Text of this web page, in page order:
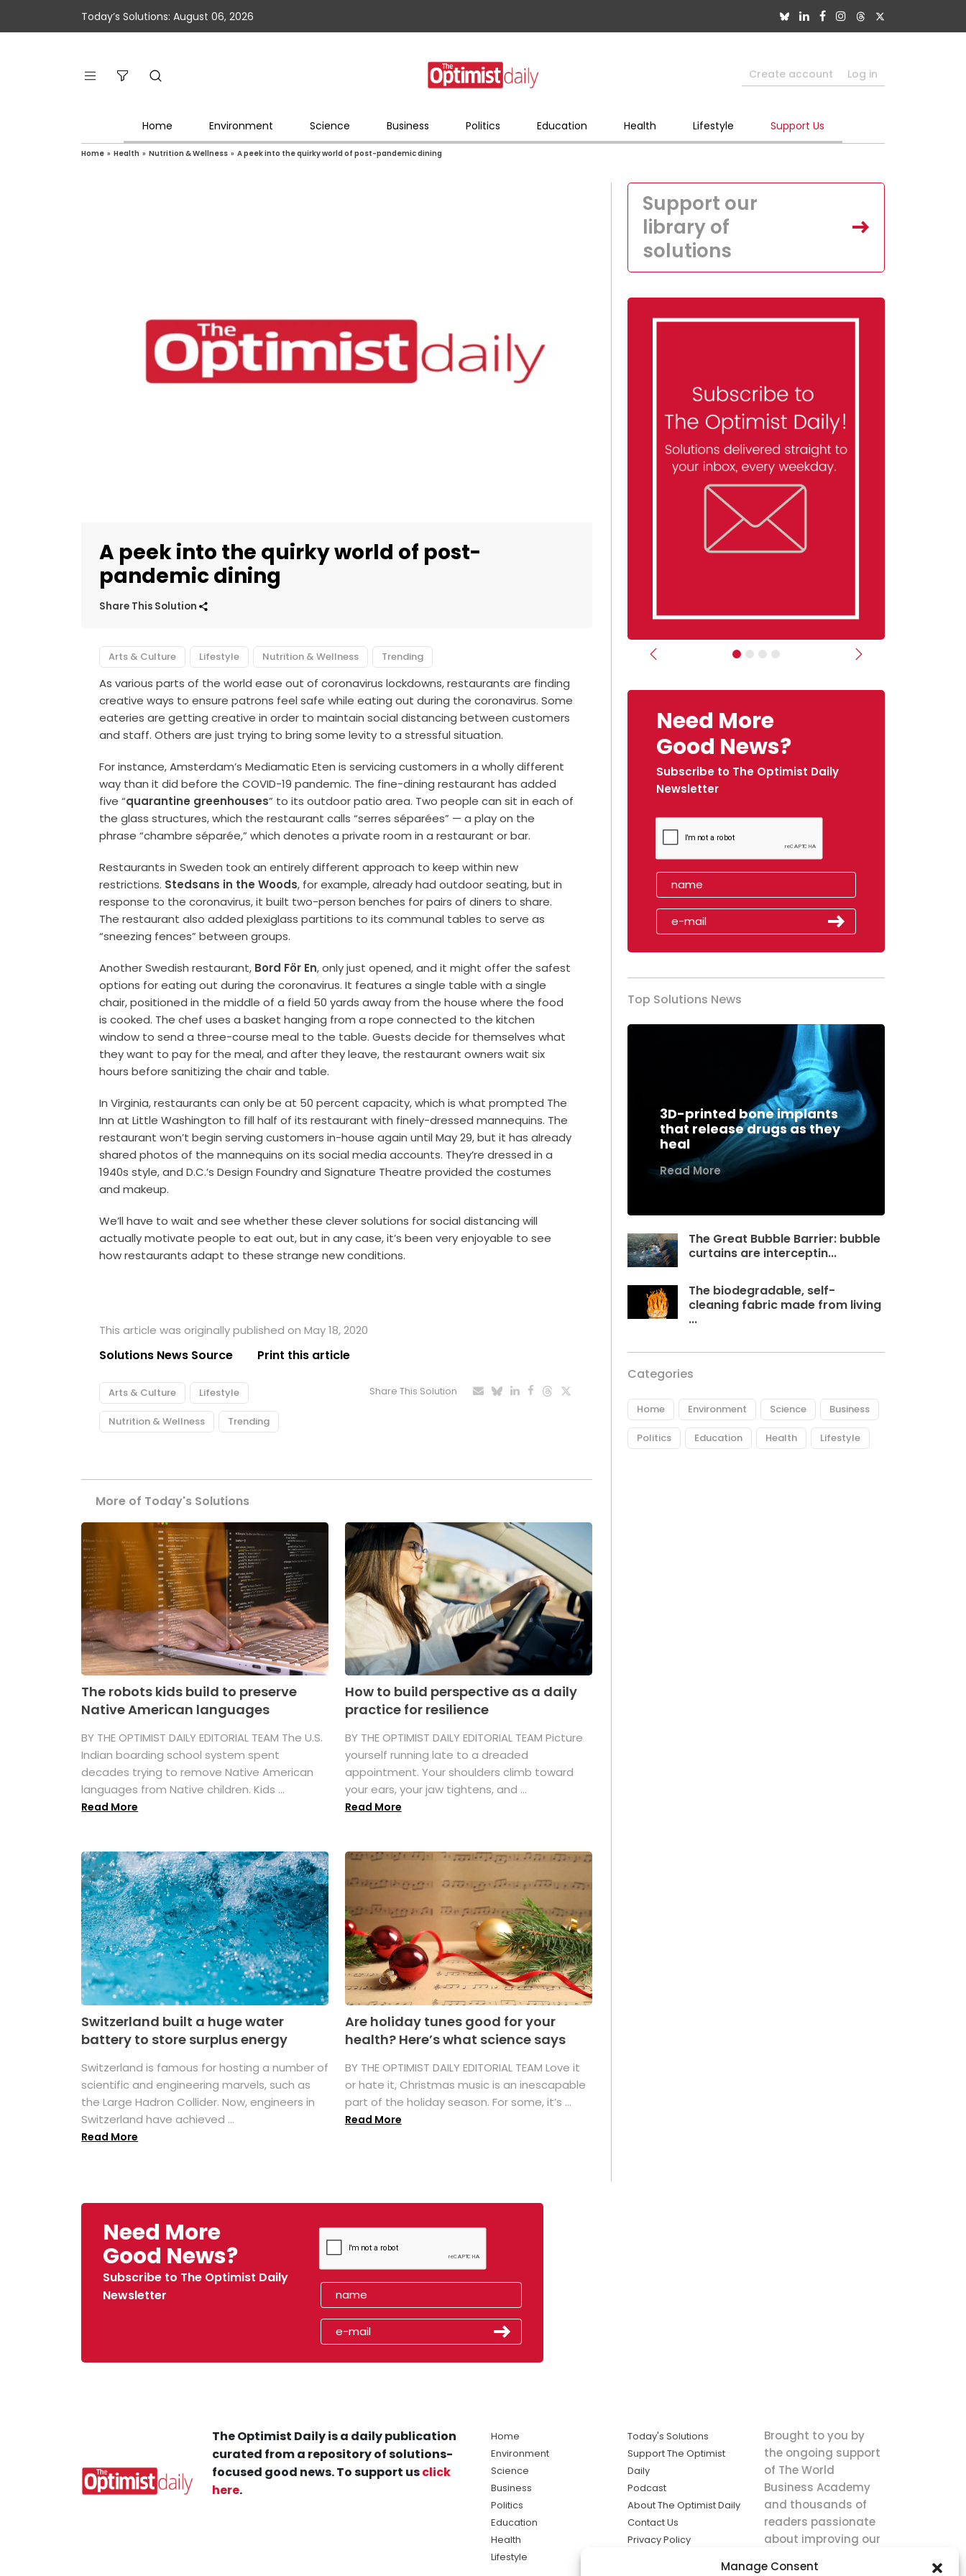
Manage Consent
Today’s Solutions: August 06, 2026
Create account Log in
Home Environment Science Business Politics Education Health Lifestyle Support Us
Home » Health » Nutrition & Wellness » A peek into the quirky world of post-pandemic dining
A peek into the quirky world of post-
pandemic dining
Share This Solution
Arts & Culture Lifestyle Nutrition & Wellness Trending
As various parts of the world ease out of coronavirus lockdowns, restaurants are finding
creative ways to ensure patrons feel safe while eating out during the coronavirus. Some
eateries are getting creative in order to maintain social distancing between customers
and staff. Others are just trying to bring some levity to a stressful situation.
For instance, Amsterdam’s Mediamatic Eten is servicing customers in a wholly different
way than it did before the COVID-19 pandemic. The fine-dining restaurant has added
five “quarantine greenhouses” to its outdoor patio area. Two people can sit in each of
the glass structures, which the restaurant calls “serres séparées” — a play on the
phrase “chambre séparée,” which denotes a private room in a restaurant or bar.
Restaurants in Sweden took an entirely different approach to keep within new
restrictions. Stedsans in the Woods, for example, already had outdoor seating, but in
response to the coronavirus, it built two-person benches for pairs of diners to share.
The restaurant also added plexiglass partitions to its communal tables to serve as
“sneezing fences” between groups.
Another Swedish restaurant, Bord För En, only just opened, and it might offer the safest
options for eating out during the coronavirus. It features a single table with a single
chair, positioned in the middle of a field 50 yards away from the house where the food
is cooked. The chef uses a basket hanging from a rope connected to the kitchen
window to send a three-course meal to the table. Guests decide for themselves what
they want to pay for the meal, and after they leave, the restaurant owners wait six
hours before sanitizing the chair and table.
In Virginia, restaurants can only be at 50 percent capacity, which is what prompted The
Inn at Little Washington to fill half of its restaurant with finely-dressed mannequins. The
restaurant won’t begin serving customers in-house again until May 29, but it has already
shared photos of the mannequins on its social media accounts. They’re dressed in a
1940s style, and D.C.’s Design Foundry and Signature Theatre provided the costumes
and makeup.
We’ll have to wait and see whether these clever solutions for social distancing will
actually motivate people to eat out, but in any case, it’s been very enjoyable to see
how restaurants adapt to these strange new conditions.
This article was originally published on May 18, 2020
Solutions News Source Print this article
Arts & Culture Lifestyle
Nutrition & Wellness Trending
Share This Solution
More of Today's Solutions
The robots kids build to preserve
Native American languages
BY THE OPTIMIST DAILY EDITORIAL TEAM The U.S.
Indian boarding school system spent
decades trying to remove Native American
languages from Native children. Kids ...
Read More
How to build perspective as a daily
practice for resilience
BY THE OPTIMIST DAILY EDITORIAL TEAM Picture
yourself running late to a dreaded
appointment. Your shoulders climb toward
your ears, your jaw tightens, and ...
Read More
Switzerland built a huge water
battery to store surplus energy
Switzerland is famous for hosting a number of
scientific and engineering marvels, such as
the Large Hadron Collider. Now, engineers in
Switzerland have achieved ...
Read More
Are holiday tunes good for your
health? Here’s what science says
BY THE OPTIMIST DAILY EDITORIAL TEAM Love it
or hate it, Christmas music is an inescapable
part of the holiday season. For some, it’s ...
Read More
Support our
library of
solutions
Previous Next
Need More
Good News?
Subscribe to The Optimist Daily
Newsletter
Top Solutions News
3D-printed bone implants
that release drugs as they
heal
Read More
The Great Bubble Barrier: bubble
curtains are interceptin...
The biodegradable, self-
cleaning fabric made from living
...
Categories
Home Environment Science Business
Politics Education Health Lifestyle
Need More
Good News?
Subscribe to The Optimist Daily
Newsletter
The Optimist Daily is a daily publication
curated from a repository of solutions-
focused good news. To support usclick
here.
Home
Environment
Science
Business
Politics
Education
Health
Lifestyle
Today's Solutions
Support The Optimist
Daily
Podcast
About The Optimist Daily
Contact Us
Privacy Policy
Brought to you by
the ongoing support
of The World
Business Academy
and thousands of
readers passionate
about improving our